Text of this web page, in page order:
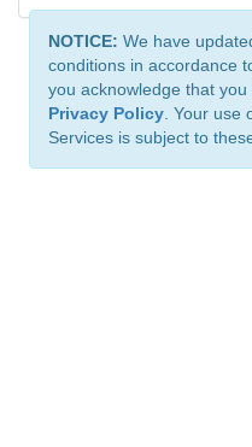
NOTICE: We have
conditions in accordance
you acknowledge that
Privacy Policy . Your
Services is subject to